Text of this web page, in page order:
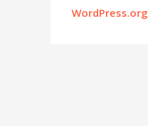
WordPress.org